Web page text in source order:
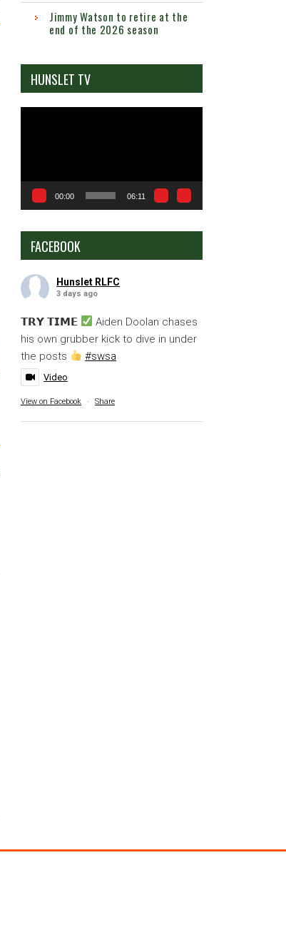
Jimmy Watson to retire at the
end of the 2026 season
HUNSLET TV
00:00 06:11
FACEBOOK
Hunslet RLFC
3 days ago
𝗧𝗥𝗬 𝗧𝗜𝗠𝗘
Aiden Doolan chases
his own grubber kick to dive in under
the posts
#swsa
Video
View on Facebook · Share